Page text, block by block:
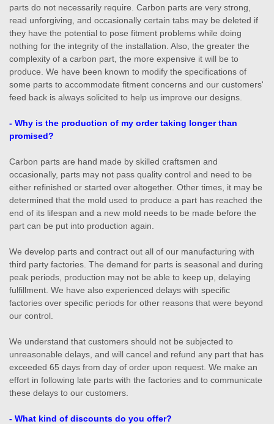
parts do not necessarily require. Carbon parts are very strong,
read unforgiving, and occasionally certain tabs may be deleted if
they have the potential to pose fitment problems while doing
nothing for the integrity of the installation. Also, the greater the
complexity of a carbon part, the more expensive it will be to
produce. We have been known to modify the specifications of
some parts to accommodate fitment concerns and our customers'
feed back is always solicited to help us improve our designs.
- Why is the production of my order taking longer than
promised?
Carbon parts are hand made by skilled craftsmen and
occasionally, parts may not pass quality control and need to be
either refinished or started over altogether. Other times, it may be
determined that the mold used to produce a part has reached the
end of its lifespan and a new mold needs to be made before the
part can be put into production again.
We develop parts and contract out all of our manufacturing with
third party factories. The demand for parts is seasonal and during
peak periods, production may not be able to keep up, delaying
fulfillment. We have also experienced delays with specific
factories over specific periods for other reasons that were beyond
our control.
We understand that customers should not be subjected to
unreasonable delays, and will cancel and refund any part that has
exceeded 65 days from day of order upon request. We make an
effort in following late parts with the factories and to communicate
these delays to our customers.
- What kind of discounts do you offer?